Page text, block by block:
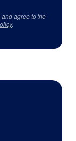
agree to the
.